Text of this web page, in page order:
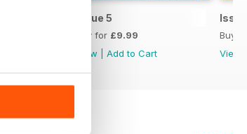
Issue 5
Buy for £9.99
View
Add to Cart
Buy
View